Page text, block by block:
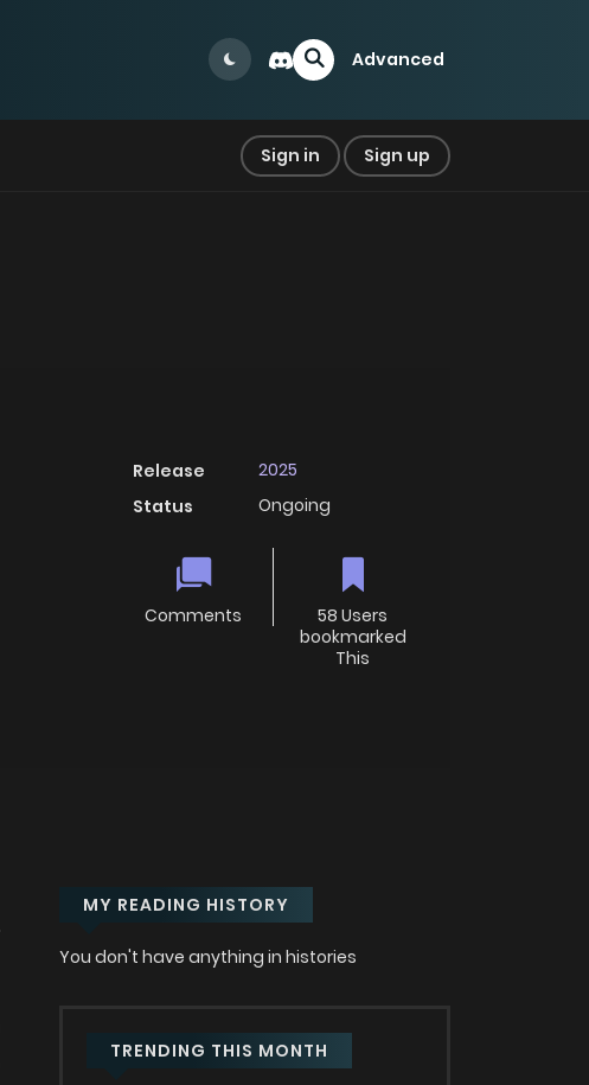
Advanced
Sign in Sign up
Release
2025
Status
Ongoing
Comments
58 Users
bookmarked
This
MY READING HISTORY
You don't have anything in histories
TRENDING THIS MONTH